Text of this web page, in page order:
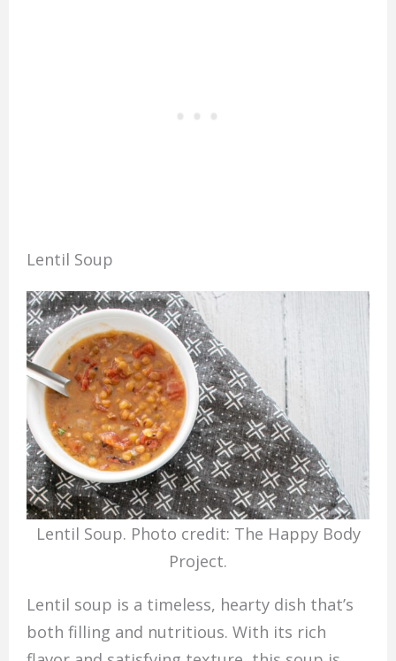
Lentil Soup
Lentil Soup. Photo credit: The Happy Body
Project.
Lentil soup is a timeless, hearty dish that’s
both filling and nutritious. With its rich